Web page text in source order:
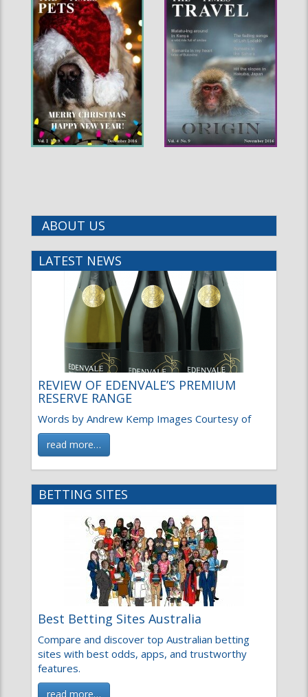
ABOUT US
LATEST NEWS
REVIEW OF EDENVALE’S PREMIUM
RESERVE RANGE
Words by Andrew Kemp Images Courtesy of
read more…
BETTING SITES
Best Betting Sites Australia
Compare and discover top Australian betting
sites with best odds, apps, and trustworthy
features.
read more…